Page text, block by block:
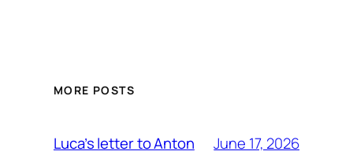
MORE POSTS
Luca’s letter to Anton June 17, 2026